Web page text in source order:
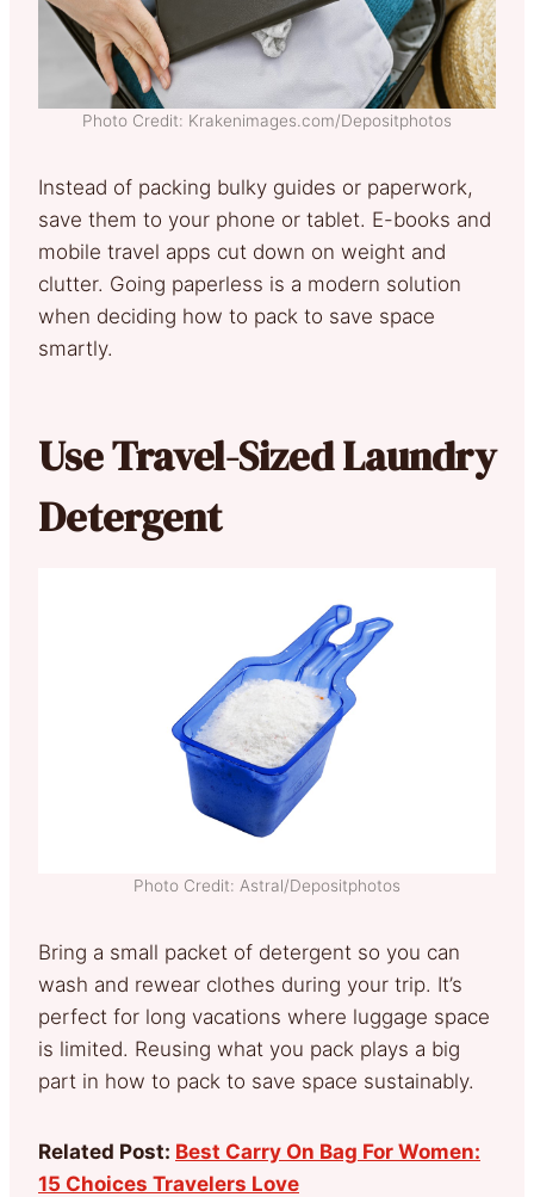
Photo Credit: Krakenimages.com/Depositphotos
Instead of packing bulky guides or paperwork,
save them to your phone or tablet. E-books and
mobile travel apps cut down on weight and
clutter. Going paperless is a modern solution
when deciding how to pack to save space
smartly.
Use Travel-Sized Laundry
Detergent
Photo Credit: Astral/Depositphotos
Bring a small packet of detergent so you can
wash and rewear clothes during your trip. It’s
perfect for long vacations where luggage space
is limited. Reusing what you pack plays a big
part in how to pack to save space sustainably.
Related Post: Best Carry On Bag For Women:
15 Choices Travelers Love